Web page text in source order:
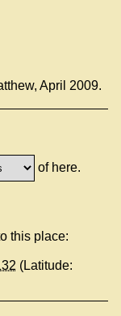
April 2009.
of here.
this place:
(Latitude: